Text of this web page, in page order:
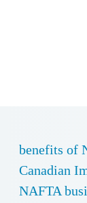
benefits of
Canadian
NAFTA